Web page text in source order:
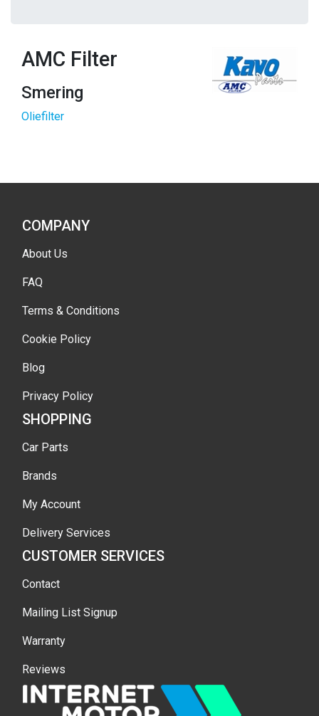
AMC Filter
Smering
Oliefilter
COMPANY
About Us
FAQ
Terms & Conditions
Cookie Policy
Blog
Privacy Policy
SHOPPING
Car Parts
Brands
My Account
Delivery Services
CUSTOMER SERVICES
Contact
Mailing List Signup
Warranty
Reviews